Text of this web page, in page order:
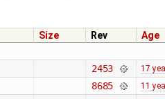
Size Rev
Age
2453 17
8685 11